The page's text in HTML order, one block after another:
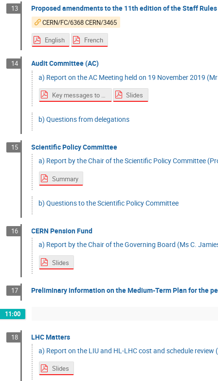
13 Proposed amendments to the 11th edition of the Staff
CERN/FC/6368 CERN/3465
English French
14
Audit Committee (AC)
a) Report on the AC Meeting held on 19 November 2019
Key messages to Council Slides
b) Questions from delegations
15
Scientific Policy Committee
a) Report by the Chair of the Scientific Policy Committee
Summary
b) Questions to the Scientific Policy Committee
16
CERN Pension Fund
a) Report by the Chair of the Governing Board (Ms C.
Slides
17 Preliminary information on the Medium-Term Plan for the
11:00
18
LHC Matters
a) Report on the LIU and HL-LHC cost and schedule review
Slides